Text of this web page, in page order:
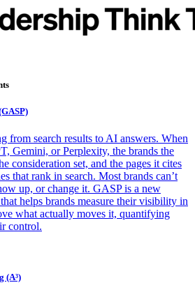
from search results to AI answers. When
Gemini, or Perplexity, the brands the
consideration set, and the pages it cites
that rank in search. Most brands can’t
up, or change it. GASP is a new
helps brands measure their visibility in
what actually moves it, quantifying
control.
(A³)